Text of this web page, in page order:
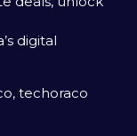
digital
techoraco